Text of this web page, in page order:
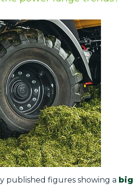
published figures showing a big